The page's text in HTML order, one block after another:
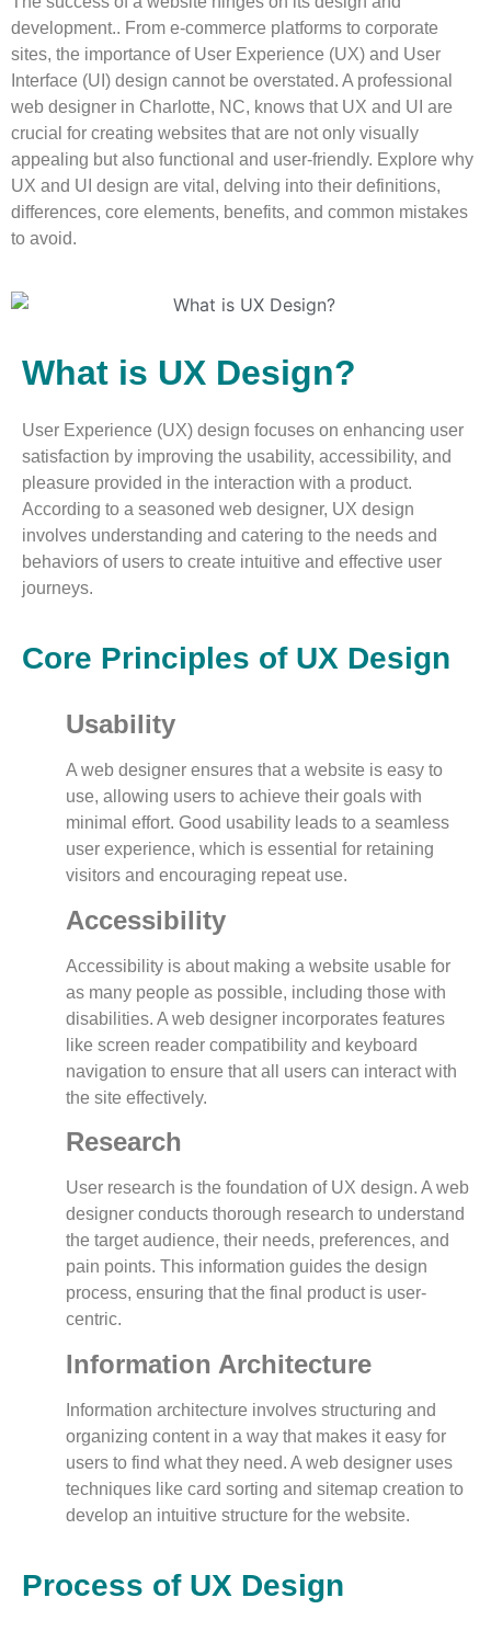
development.. From e-commerce platforms to corporate
sites, the importance of User Experience (UX) and User
Interface (UI) design cannot be overstated. A professional
web designer in Charlotte, NC, knows that UX and UI are
crucial for creating websites that are not only visually
appealing but also functional and user-friendly. Explore why
UX and UI design are vital, delving into their definitions,
differences, core elements, benefits, and common mistakes
to avoid.
What is UX Design?
User Experience (UX) design focuses on enhancing user
satisfaction by improving the usability, accessibility, and
pleasure provided in the interaction with a product.
According to a seasoned web designer, UX design
involves understanding and catering to the needs and
behaviors of users to create intuitive and effective user
journeys.
Core Principles of UX Design
Usability
A web designer ensures that a website is easy to
use, allowing users to achieve their goals with
minimal effort. Good usability leads to a seamless
user experience, which is essential for retaining
visitors and encouraging repeat use.
Accessibility
Accessibility is about making a website usable for
as many people as possible, including those with
disabilities. A web designer incorporates features
like screen reader compatibility and keyboard
navigation to ensure that all users can interact with
the site effectively.
Research
User research is the foundation of UX design. A web
designer conducts thorough research to understand
the target audience, their needs, preferences, and
pain points. This information guides the design
process, ensuring that the final product is user-
centric.
Information Architecture
Information architecture involves structuring and
organizing content in a way that makes it easy for
users to find what they need. A web designer uses
techniques like card sorting and sitemap creation to
develop an intuitive structure for the website.
Process of UX Design